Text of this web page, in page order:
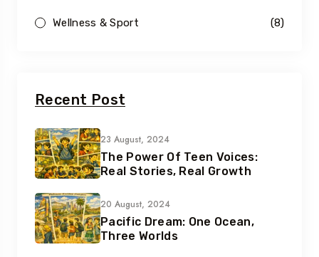
Wellness & Sport (8)
Recent Post
23 August, 2024
The Power Of Teen Voices:
Real Stories, Real Growth
20 August, 2024
Pacific Dream: One Ocean,
Three Worlds